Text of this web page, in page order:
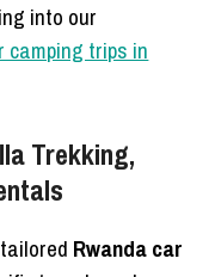
into our
trips in
Trekking,
Rwanda car